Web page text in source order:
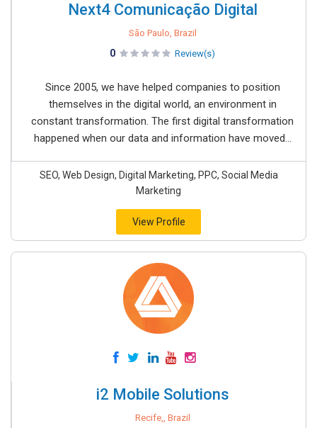
Next4 Comunicação Digital
São Paulo, Brazil
0 Review(s)
Since 2005, we have helped companies to position
themselves in the digital world, an environment in
constant transformation. The first digital transformation
happened when our data and information have moved...
SEO, Web Design, Digital Marketing, PPC, Social Media
Marketing
View Profile
i2 Mobile Solutions
Recife,, Brazil